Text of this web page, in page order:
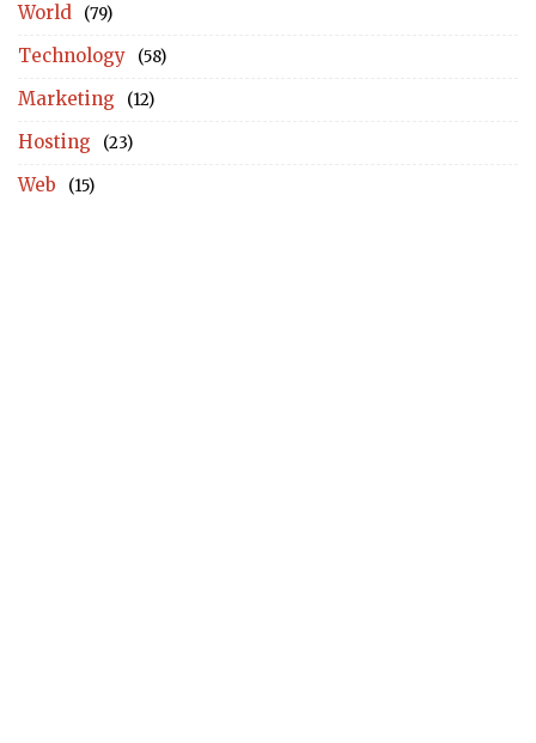
World (79)
Technology (58)
Marketing (12)
Hosting (23)
Web (15)